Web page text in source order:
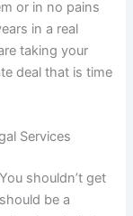
or in no pains
in a real
taking your
deal that is time
Services
shouldn’t get
be a